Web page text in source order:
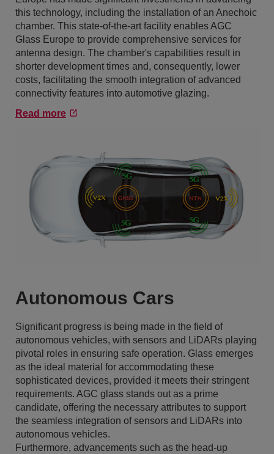
this technology, including the installation of an Anechoic
chamber. This state-of-the-art facility enables AGC
Glass Europe to provide comprehensive services for
antenna design. The chamber's capabilities result in
shorter development times and, consequently, lower
costs, facilitating the smooth integration of advanced
connectivity features into automotive glazing.
Read more
Autonomous Cars
Significant progress is being made in the field of
autonomous vehicles, with sensors and LiDARs playing
pivotal roles in ensuring safe operation. Glass emerges
as the ideal material for accommodating these
sophisticated devices, provided it meets their stringent
requirements. AGC glass stands out as a prime
candidate, offering the necessary attributes to support
the seamless integration of sensors and LiDARs into
autonomous vehicles.
Furthermore, advancements such as the head-up